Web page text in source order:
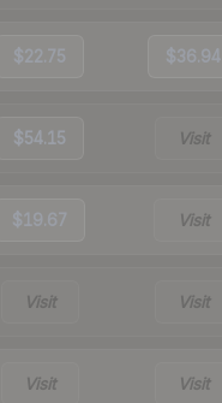
$22.75 $36.94
$54.15 Visit
$19.67 Visit
Visit Visit
Visit Visit